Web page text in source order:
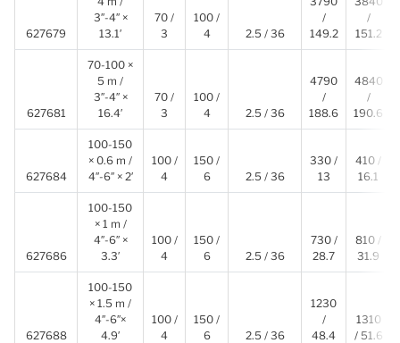
627679
3″-4″ ×
13.1′
70 /
3
100 /
4
2.5 / 36
/
149.2
/
151.2
627681
70-100 ×
5 m /
3″-4″ ×
16.4′
70 /
3
100 /
4
2.5 / 36
4790
/
188.6
4840
/
190.6
627684
100-150
× 0.6 m /
4″-6″ × 2′
100 /
4
150 /
6
2.5 / 36
330 /
13
410 /
16.1
627686
100-150
× 1 m /
4″-6″ ×
3.3′
100 /
4
150 /
6
2.5 / 36
730 /
28.7
810 /
31.9
627688
100-150
× 1.5 m /
4″-6″×
4.9′
100 /
4
150 /
6
2.5 / 36
1230
/
48.4
1310
/ 51.6